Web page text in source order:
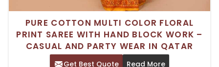
PURE COTTON MULTI COLOR FLORAL
PRINT SAREE WITH HAND BLOCK WORK –
CASUAL AND PARTY WEAR IN QATAR
Get Best Quote Read More